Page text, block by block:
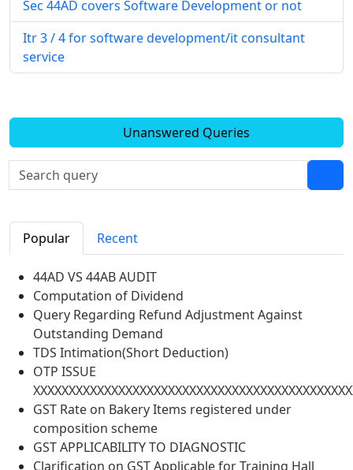
Sec 44AD covers Software Development or not
Itr 3 / 4 for software development/it consultant
service
Unanswered Queries
Popular Recent
44AD VS 44AB AUDIT
Computation of Dividend
Query Regarding Refund Adjustment Against
Outstanding Demand
TDS Intimation(Short Deduction)
OTP ISSUE
GST Rate on Bakery Items registered under
composition scheme
GST APPLICABILITY TO DIAGNOSTIC
Clarification on GST Applicable for Training Hall